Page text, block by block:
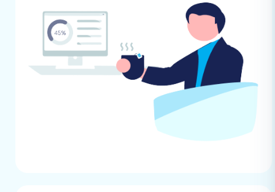
fully installed and operational Magento
store. This can be a fresh installation or an
existing one where you intend to replace
or merge data.
Administrative Access:
Ensure you have
full administrative access to your Magento
backend, including the admin login,
You'll need FTP or SFTP